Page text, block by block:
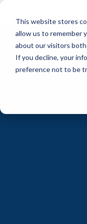
This website stores
allow us to remember
about our visitors
If you decline, your
preference not to be
Skip
main